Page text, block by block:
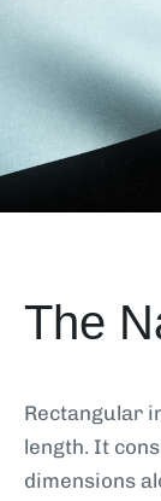
The
Rectangular
length. It
dimensions